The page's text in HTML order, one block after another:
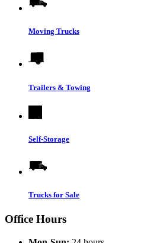
Moving Trucks
Trailers & Towing
Self-Storage
Trucks for Sale
Office Hours